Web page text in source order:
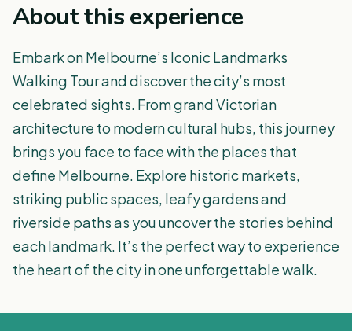
About this experience
Embark on Melbourne’s Iconic Landmarks
Walking Tour and discover the city’s most
celebrated sights. From grand Victorian
architecture to modern cultural hubs, this journey
brings you face to face with the places that
define Melbourne. Explore historic markets,
striking public spaces, leafy gardens and
riverside paths as you uncover the stories behind
each landmark. It’s the perfect way to experience
the heart of the city in one unforgettable walk.